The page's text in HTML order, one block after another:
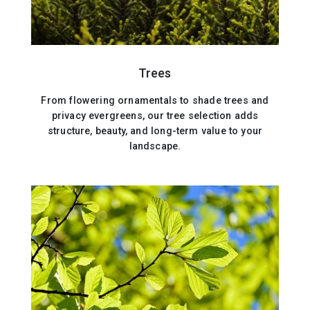
Trees
From flowering ornamentals to shade trees and
privacy evergreens, our tree selection adds
structure, beauty, and long-term value to your
landscape.